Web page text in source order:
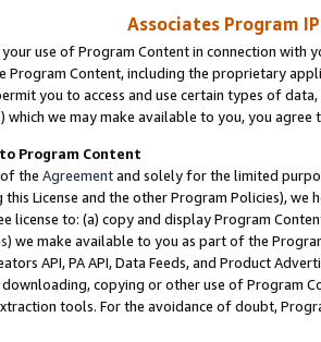
Associates Program
your use of Program Content in connection
Program Content, including the proprietary
you to access and use certain types of
which we may make available to you, you agree
Program Content
the Agreementand solely for the limited
this License and the other Program Policies),
license to: (a) copy and display Program
) we make available to you as part of the
API, PA API, Data Feeds, and Product
copying or other use of Program
tools. For the avoidance of doubt,